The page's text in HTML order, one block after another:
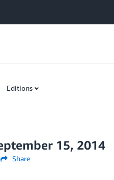
Editions
15, 2014
Share